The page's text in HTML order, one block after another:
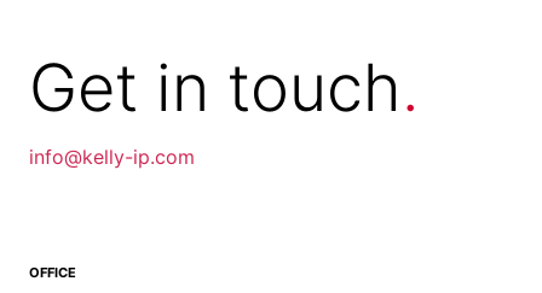
Get in touch.
info@kelly-ip.com
OFFICE